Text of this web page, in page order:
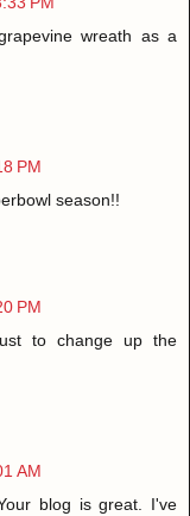
wreath as a
PM
season!!
PM
to change up the
AM
blog is great. I've